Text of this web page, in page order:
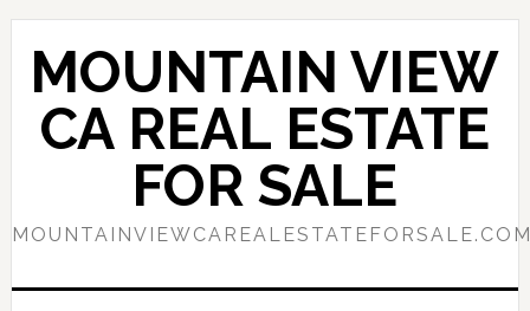
Skip
content
Skip
primary
sidebar
MOUNTAIN VIEW
CA REAL ESTATE
FOR SALE